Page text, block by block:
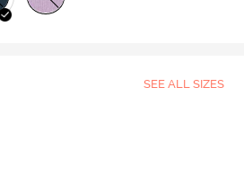
SEE ALL SIZES